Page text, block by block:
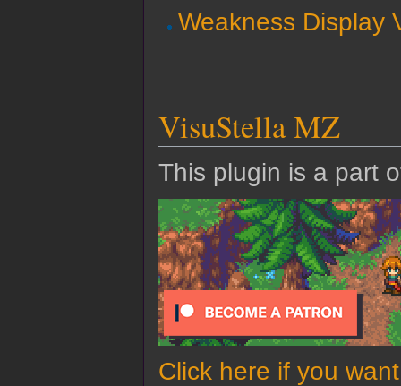
Weakness Display
VisuStella MZ
This plugin is a part
Click here if you